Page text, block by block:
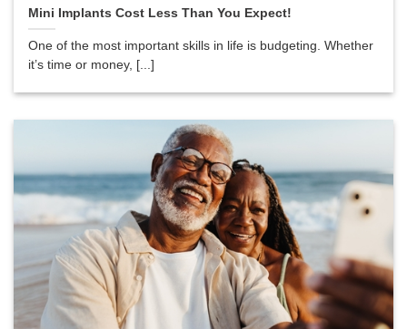
Mini Implants Cost Less Than You Expect!
One of the most important skills in life is budgeting. Whether
it’s time or money, [...]